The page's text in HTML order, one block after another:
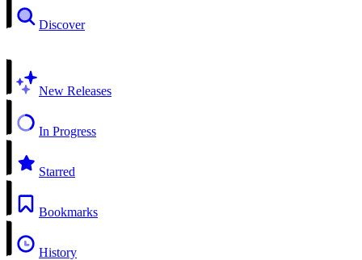
Discover
New Releases
In Progress
Starred
Bookmarks
History